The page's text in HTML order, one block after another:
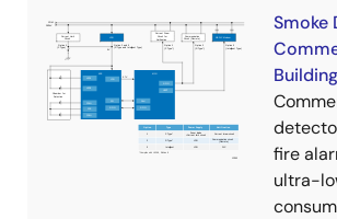
Smoke
fire
ultra-